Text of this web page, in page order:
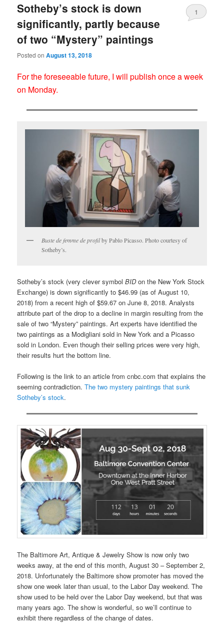
Sotheby’s stock is down
significantly, partly because
of two “Mystery” paintings
Posted onAugust 13, 2018
1
For the foreseeable future, I will publish once a week
on Monday.
Buste de femme de profilby Pablo Picasso. Photo courtesy of
Sotheby’s.
Sotheby’s stock (very clever symbolBIDon the New York Stock
Exchange) is down significantly to $46.99 (as of August 10,
2018) from a recent high of $59.67 on June 8, 2018. Analysts
attribute part of the drop to a decline in margin resulting from the
sale of two “Mystery” paintings. Art experts have identified the
two paintings as a Modigliani sold in New York and a Picasso
sold in London. Even though their selling prices were very high,
their results hurt the bottom line.
Following is the link to an article from cnbc.com that explains the
seeming contradiction.The two mystery paintings that sunk
Sotheby’s stock.
The Baltimore Art, Antique & Jewelry Show is now only two
weeks away, at the end of this month, August 30 – September 2,
2018. Unfortunately the Baltimore show promoter has moved the
show one week later than usual, to the Labor Day weekend. The
show used to be held over the Labor Day weekend, but that was
many years ago. The show is wonderful, so we’ll continue to
exhibit there regardless of the change of dates.